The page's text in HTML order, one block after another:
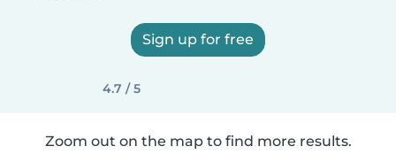
Sign up for free
4.7 / 5
Zoom out on the map to find more results.